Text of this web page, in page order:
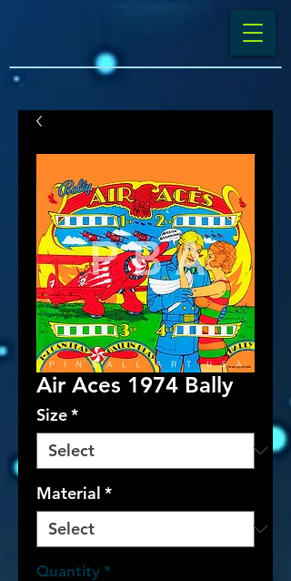
Air Aces 1974 Bally
Size*
Material *
Quantity *